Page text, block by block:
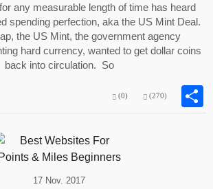
any measurable length of time has heard
spending perfection, aka the US Mint Deal.
the US Mint, the government agency
hard currency, wanted to get dollar coins
back into circulation. So
(0) (270)
17 Nov. 2017